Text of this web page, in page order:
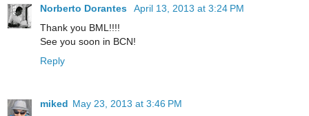
Norberto Dorantes
April 13, 2013 at 3:24 PM
Thank you BML!!!!
See you soon in BCN!
Reply
miked May 23, 2013 at 3:46 PM